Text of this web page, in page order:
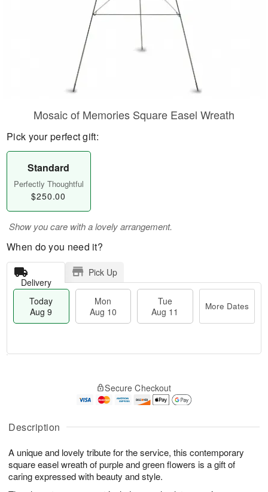
Description
A unique and lovely tribute for the service, this contemporary
square easel wreath of purple and green flowers is a gift of
caring expressed with beauty and style.
Mosaic of Memories Square Easel Wreath
Pick your perfect gift:
Standard
Perfectly Thoughtful
$250.00
Show you care with a lovely arrangement.
When do you need it?
Delivery
Pick Up
Today
Aug 9
Mon
Aug 10
Tue
Aug 11
More Dates
A
u
9
g
g
t
s
Secure Checkout